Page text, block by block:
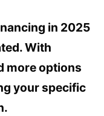
in 2025
With
more options
your specific